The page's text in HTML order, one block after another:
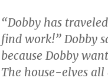
“Dobby has
find work!” Dobby
because Dobby
The house-elves